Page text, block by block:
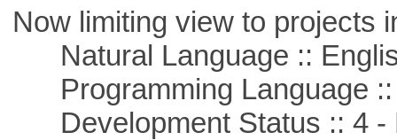
Now limiting view to projects
Natural Language ::
Programming Language ::
Development Status :: 4 -